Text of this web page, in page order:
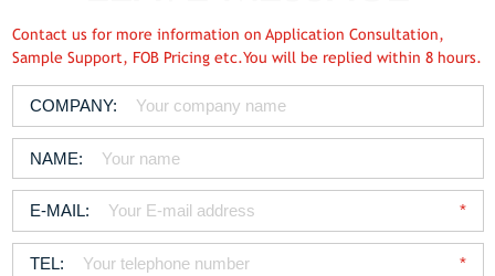
Contact us for more information on Application Consultation,
Sample Support, FOB Pricing etc.You will be replied within 8 hours.